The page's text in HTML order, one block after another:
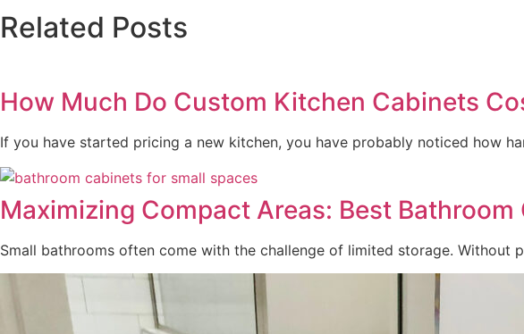
Related Posts
How Much Do Custom Kitchen Cabinets
If you have started pricing a new kitchen, you have probably noticed how
Maximizing Compact Areas: Best
Small bathrooms often come with the challenge of limited storage. Without